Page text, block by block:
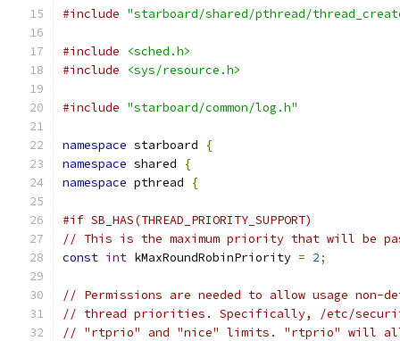
#include "starboard/shared/pthread/
#include
<sched.h>
#include
<sys/resource.h>
#include "starboard/common/log.h"
namespace starboard
{
namespace shared
{
namespace pthread {
#if SB_HAS(THREAD_PRIORITY_SUPPORT)
// This is the maximum priority that will be
const int kMaxRoundRobinPriority = 2;
// Permissions are needed to allow usage non-
// thread priorities. Specifically, /etc/
// "rtprio" and "nice" limits. "rtprio" will